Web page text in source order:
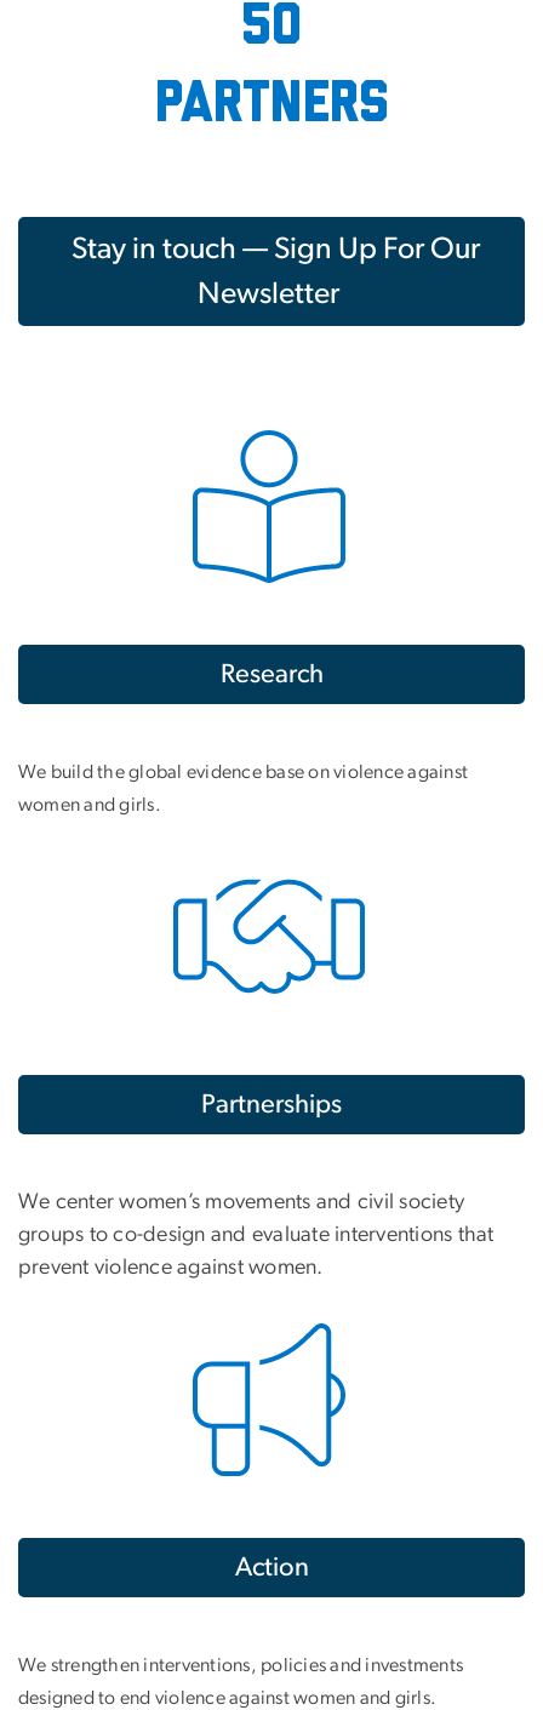
50
partners
Stay in touch — Sign Up For Our
Newsletter
Research
We build the global evidence base on violence against
women and girls.
Partnerships
We center women’s movements and civil society
groups to co-design and evaluate interventions that
prevent violence against women.
Action
We strengthen interventions, policies and investments
designed to end violence against women and girls.